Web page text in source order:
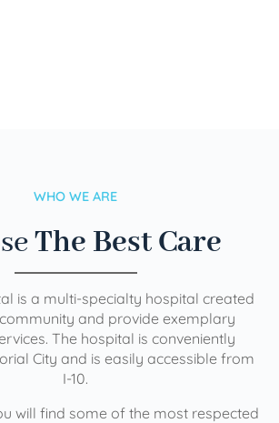
WHO WE ARE
The Best Care
is a multi-specialty hospital created
and provide exemplary
The hospital is conveniently
City and is easily accessible from
I-10.
will find some of the most respected